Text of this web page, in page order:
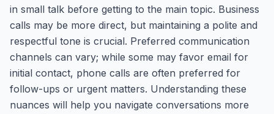
in small talk before getting to the main topic. Business
calls may be more direct, but maintaining a polite and
respectful tone is crucial. Preferred communication
channels can vary; while some may favor email for
initial contact, phone calls are often preferred for
follow-ups or urgent matters. Understanding these
nuances will help you navigate conversations more